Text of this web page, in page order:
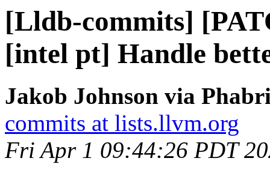
[Lldb-commits]
[intel pt] Handle
Jakob Johnson via
commits at lists.llvm.org
Fri Apr 1 09:44:26 PDT